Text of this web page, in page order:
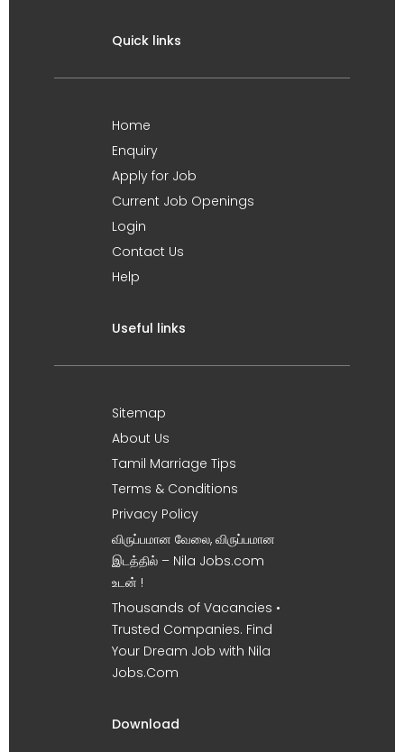
Quick links
Home
Enquiry
Apply for Job
Current Job Openings
Login
Contact Us
Help
Useful links
Sitemap
About Us
Tamil Marriage Tips
Terms & Conditions
Privacy Policy
விருப்பமான வேலை, விருப்பமான
இடத்தில் – Nila Jobs.com
உடன் !
Thousands of Vacancies •
Trusted Companies. Find
Your Dream Job with Nila
Jobs.Com
Download